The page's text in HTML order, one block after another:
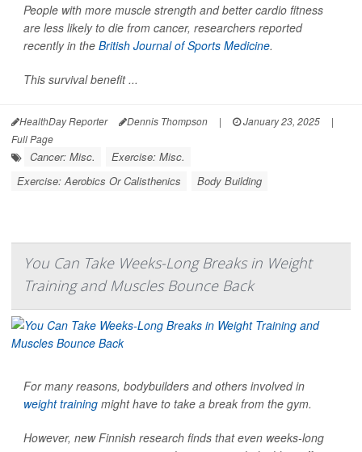
People with more muscle strength and better cardio fitness
are less likely to die from cancer, researchers reported
recently in the British Journal of Sports Medicine.
This survival benefit ...
HealthDay Reporter Dennis Thompson | January 23, 2025
|
Full Page
Cancer: Misc.
Exercise: Misc.
Exercise: Aerobics Or Calisthenics
Body Building
You Can Take Weeks-Long Breaks in Weight
Training and Muscles Bounce Back
For many reasons, bodybuilders and others involved in
weight training might have to take a break from the gym.
However, new Finnish research finds that even weeks-long